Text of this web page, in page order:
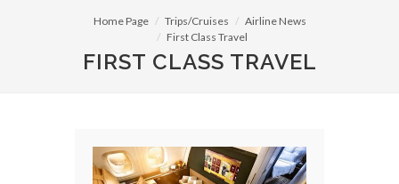
Home Page Trips/Cruises
Airline News
First Class Travel
FIRST CLASS TRAVEL